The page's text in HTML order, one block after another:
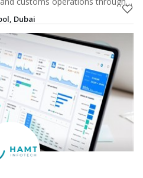
Dubai